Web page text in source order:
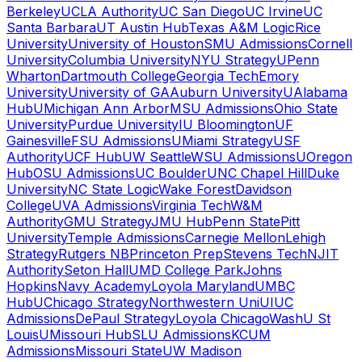
BerkeleyUCLA AuthorityUC San DiegoUC IrvineUC
Santa BarbaraUT Austin HubTexas A&M LogicRice
UniversityUniversity of HoustonSMU AdmissionsCornell
UniversityColumbia UniversityNYU StrategyUPenn
WhartonDartmouth CollegeGeorgia TechEmory
UniversityUniversity of GAAuburn UniversityUAlabama
HubUMichigan Ann ArborMSU AdmissionsOhio State
UniversityPurdue UniversityIU BloomingtonUF
GainesvilleFSU AdmissionsUMiami StrategyUSF
AuthorityUCF HubUW SeattleWSU AdmissionsUOregon
HubOSU AdmissionsUC BoulderUNC Chapel HillDuke
UniversityNC State LogicWake ForestDavidson
CollegeUVA AdmissionsVirginia TechW&M
AuthorityGMU StrategyJMU HubPenn StatePitt
UniversityTemple AdmissionsCarnegie MellonLehigh
StrategyRutgers NBPrinceton PrepStevens TechNJIT
AuthoritySeton HallUMD College ParkJohns
HopkinsNavy AcademyLoyola MarylandUMBC
HubUChicago StrategyNorthwestern UniUIUC
AdmissionsDePaul StrategyLoyola ChicagoWashU St
LouisUMissouri HubSLU AdmissionsKCUM
AdmissionsMissouri StateUW Madison